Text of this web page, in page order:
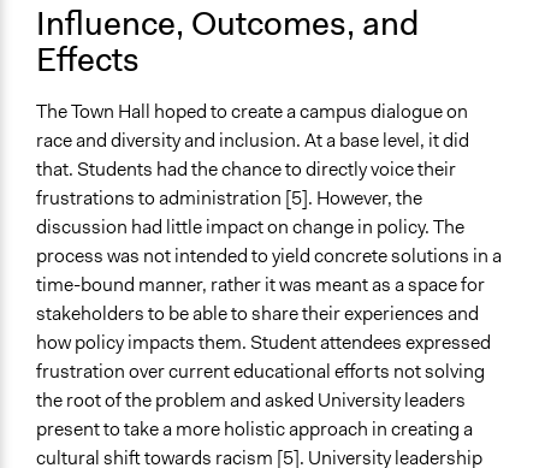
Influence, Outcomes, and
Effects
The Town Hall hoped to create a campus dialogue on
race and diversity and inclusion. At a base level, it did
that. Students had the chance to directly voice their
frustrations to administration [5]. However, the
discussion had little impact on change in policy. The
process was not intended to yield concrete solutions in a
time-bound manner, rather it was meant as a space for
stakeholders to be able to share their experiences and
how policy impacts them. Student attendees expressed
frustration over current educational efforts not solving
the root of the problem and asked University leaders
present to take a more holistic approach in creating a
cultural shift towards racism [5]. University leadership